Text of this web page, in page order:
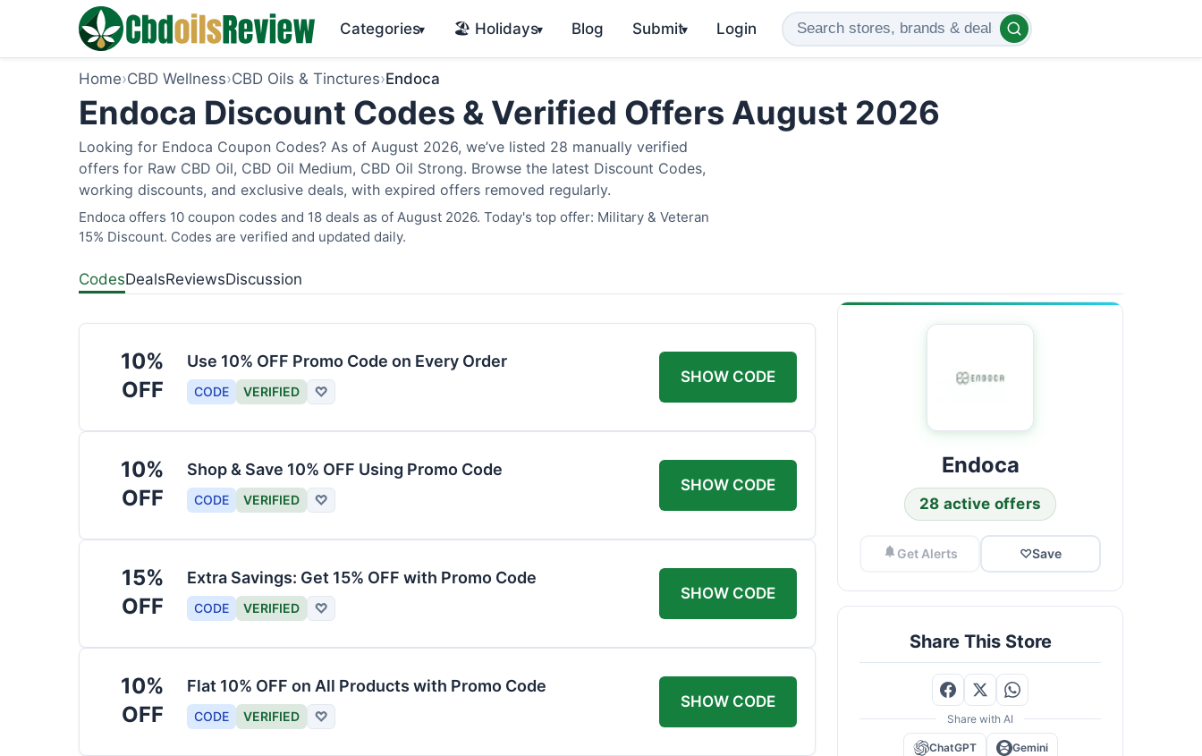
Categories▾ 🏖️ Holidays▾ Blog Submit▾ Login
Home›CBD Wellness›CBD Oils & Tinctures›Endoca
Endoca Discount Codes & Verified Offers August 2026
Looking for Endoca Coupon Codes? As of August 2026, we’ve listed 28 manually verified
offers for Raw CBD Oil, CBD Oil Medium, CBD Oil Strong. Browse the latest Discount Codes,
working discounts, and exclusive deals, with expired offers removed regularly.
Endoca offers 10 coupon codes and 18 deals as of August 2026. Today's top offer: Military & Veteran
15% Discount. Codes are verified and updated daily.
CodesDealsReviewsDiscussion
10%
OFF
Use 10% OFF Promo Code on Every Order
CODE VERIFIED ♡
SHOW CODE
10%
OFF
Shop & Save 10% OFF Using Promo Code
CODE VERIFIED ♡
SHOW CODE
15%
OFF
Extra Savings: Get 15% OFF with Promo Code
CODE VERIFIED ♡
SHOW CODE
10%
OFF
Flat 10% OFF on All Products with Promo Code
CODE VERIFIED ♡
SHOW CODE
Endoca
28 active offers
Get Alerts ♡Save
Share This Store
Share with AI
ChatGPT Gemini